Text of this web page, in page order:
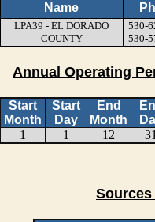
Name
LPA39 - EL DORADO
COUNTY
530-
530-
Annual Operating
Start
Month
Start
Day
End
Month
1
1 12
Sources